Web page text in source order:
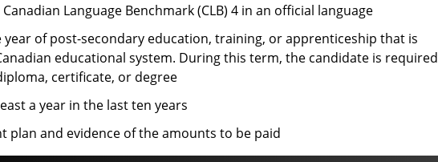
Language Benchmark (CLB) 4 in an official language
year of post-secondary education, training, or apprenticeship that is
educational system. During this term, the candidate is required
certificate, or degree
a year in the last ten years
plan and evidence of the amounts to be paid